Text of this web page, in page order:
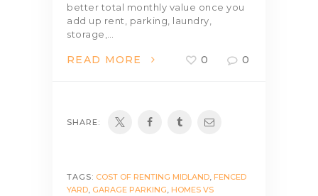
better total monthly value once you
add up rent, parking, laundry,
storage,…
READ MORE 0 0
SHARE:
TAGS: COST OF RENTING MIDLAND, FENCED
YARD, GARAGE PARKING, HOMES VS